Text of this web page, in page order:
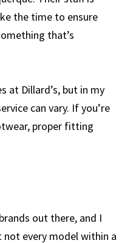
the time to ensure
that’s
at Dillard’s, but in my
can vary. If you’re
proper fitting
out there, and I
every model within a